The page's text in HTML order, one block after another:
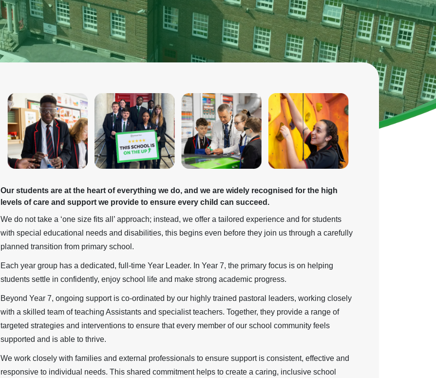
Our students are at the heart of everything we do, and we are widely recognised for the high
levels of care and support we provide to ensure every child can succeed.
We do not take a ‘one size fits all’ approach; instead, we offer a tailored experience and for students
with special educational needs and disabilities, this begins even before they join us through a carefully
planned transition from primary school.
Each year group has a dedicated, full-time Year Leader. In Year 7, the primary focus is on helping
students settle in confidently, enjoy school life and make strong academic progress.
Beyond Year 7, ongoing support is co-ordinated by our highly trained pastoral leaders, working closely
with a skilled team of teaching Assistants and specialist teachers. Together, they provide a range of
targeted strategies and interventions to ensure that every member of our school community feels
supported and is able to thrive.
We work closely with families and external professionals to ensure support is consistent, effective and
responsive to individual needs. This shared commitment helps to create a caring, inclusive school